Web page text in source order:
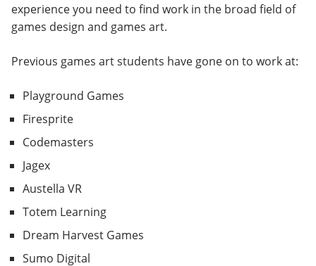
experience you need to find work in the broad field of
games design and games art.
Previous games art students have gone on to work at:
Playground Games
Firesprite
Codemasters
Jagex
Austella VR
Totem Learning
Dream Harvest Games
Sumo Digital